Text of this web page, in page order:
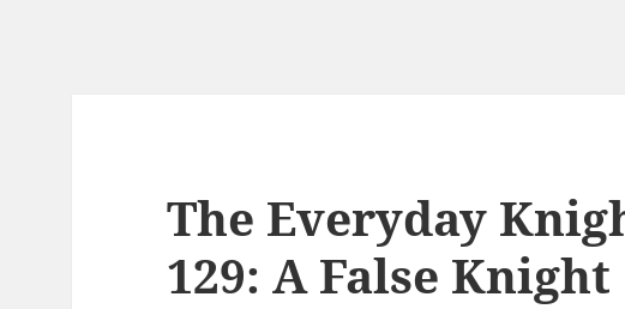
The Everyday
129: A False Knight